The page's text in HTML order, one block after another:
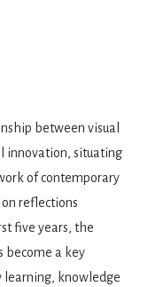
between visual
innovation, situating
of contemporary
reflections
five years, the
become a key
learning, knowledge